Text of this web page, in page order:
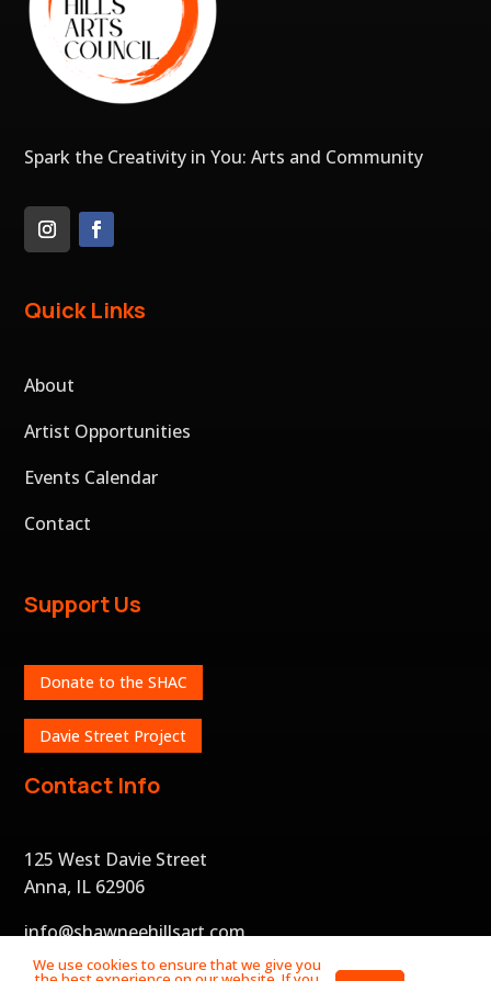
Spark the Creativity in You: Arts and Community
Quick Links
About
Artist Opportunities
Events Calendar
Contact
Support Us
Donate to the SHAC
Davie Street Project
Contact Info
125 West Davie Street
Anna, IL 62906
info@shawneehillsart.com
We use cookies to ensure that we give you